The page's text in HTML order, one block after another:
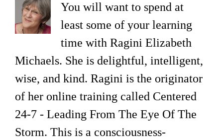
You will want to spend at
least some of your learning
time with Ragini Elizabeth
Michaels. She is delightful, intelligent,
wise, and kind. Ragini is the originator
of her online training called Centered
24-7 - Leading From The Eye Of The
Storm. This is a consciousness-